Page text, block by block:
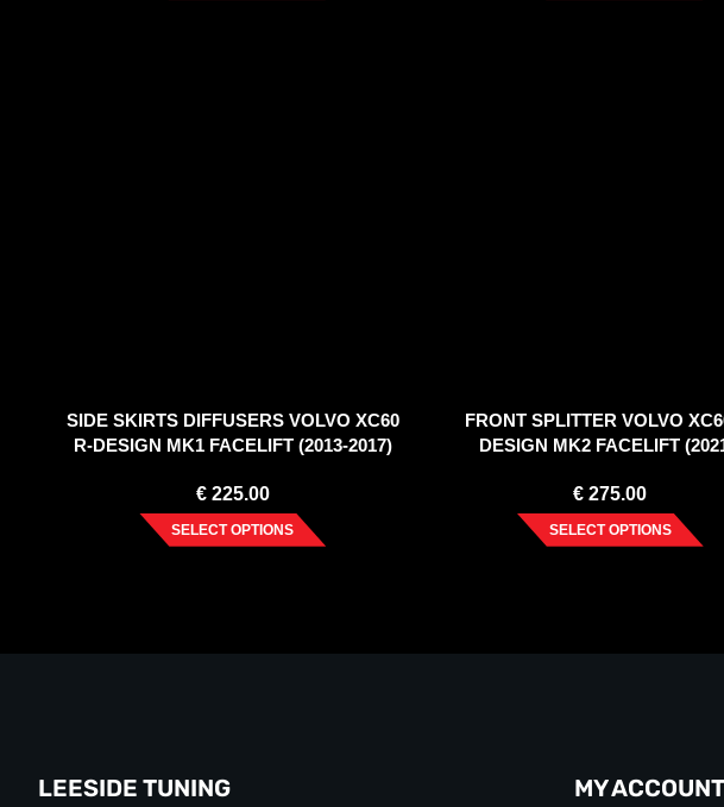
SIDE SKIRTS DIFFUSERS VOLVO XC60
R-DESIGN MK1 FACELIFT (2013-2017)
€225.00
SELECT OPTIONS
FRONT SPLITTER VOLVO
DESIGN MK2 FACELIFT
€ 275.00
SELECT OPTIONS
LEESIDE TUNING MY ACCOUNT